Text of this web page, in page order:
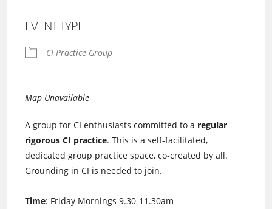
EVENT TYPE
CI Practice Group
Map Unavailable
A group for CI enthusiasts committed to a regular
rigorous CI practice. This is a self-facilitated,
dedicated group practice space, co-created by all.
Grounding in CI is needed to join.
Time: Friday Mornings 9.30-11.30am